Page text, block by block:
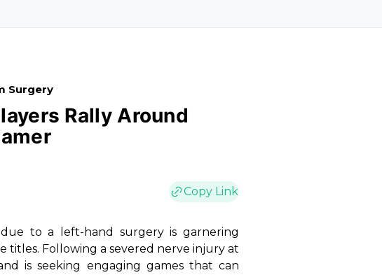
Surgery
Rally Around
Copy Link
to a left-hand surgery is garnering
Following a severed nerve injury at
is seeking engaging games that can